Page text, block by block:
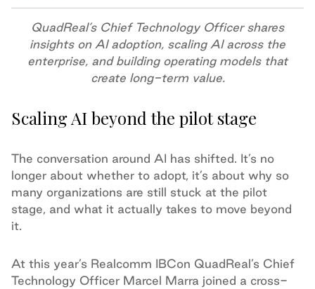
QuadReal’s Chief Technology Officer shares
insights on AI adoption, scaling AI across the
enterprise, and building operating models that
create long-term value.
Scaling AI beyond the pilot stage
The conversation around AI has shifted. It’s no
longer about whether to adopt, it’s about why so
many organizations are still stuck at the pilot
stage, and what it actually takes to move beyond
it.
At this year’s Realcomm IBCon QuadReal’s Chief
Technology Officer Marcel Marra joined a cross-